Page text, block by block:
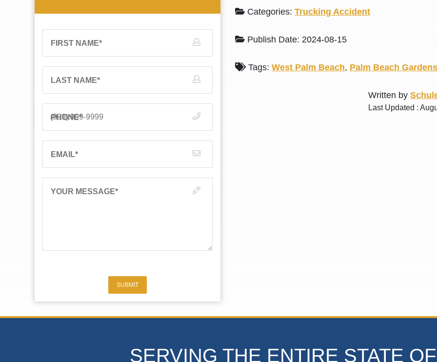
Categories: Trucking Accident
Publish Date: 2024-08-15
Tags:West Palm Beach, Palm Beach Gardens
Written by
Last Updated :
FIRST NAME*
LAST NAME*
PHONE*
EMAIL*
YOUR MESSAGE*
SUBMIT
SERVING THE ENTIRE STATE